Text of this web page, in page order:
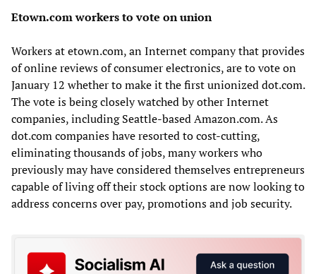
Etown.com workers to vote on union
Workers at etown.com, an Internet company that provides
of online reviews of consumer electronics, are to vote on
January 12 whether to make it the first unionized dot.com.
The vote is being closely watched by other Internet
companies, including Seattle-based Amazon.com. As
dot.com companies have resorted to cost-cutting,
eliminating thousands of jobs, many workers who
previously may have considered themselves entrepreneurs
capable of living off their stock options are now looking to
address concerns over pay, promotions and job security.